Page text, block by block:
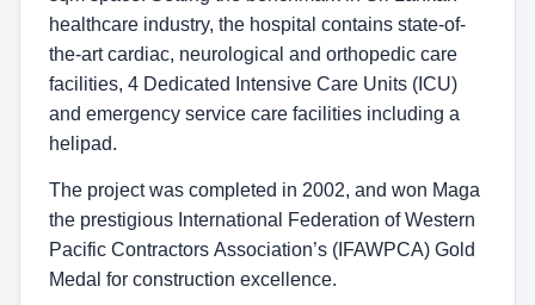
healthcare industry, the hospital contains state-of-
the-art cardiac, neurological and orthopedic care
facilities, 4 Dedicated Intensive Care Units (ICU)
and emergency service care facilities including a
helipad.
The project was completed in 2002, and won Maga
the prestigious International Federation of Western
Pacific Contractors Association’s (IFAWPCA) Gold
Medal for construction excellence.